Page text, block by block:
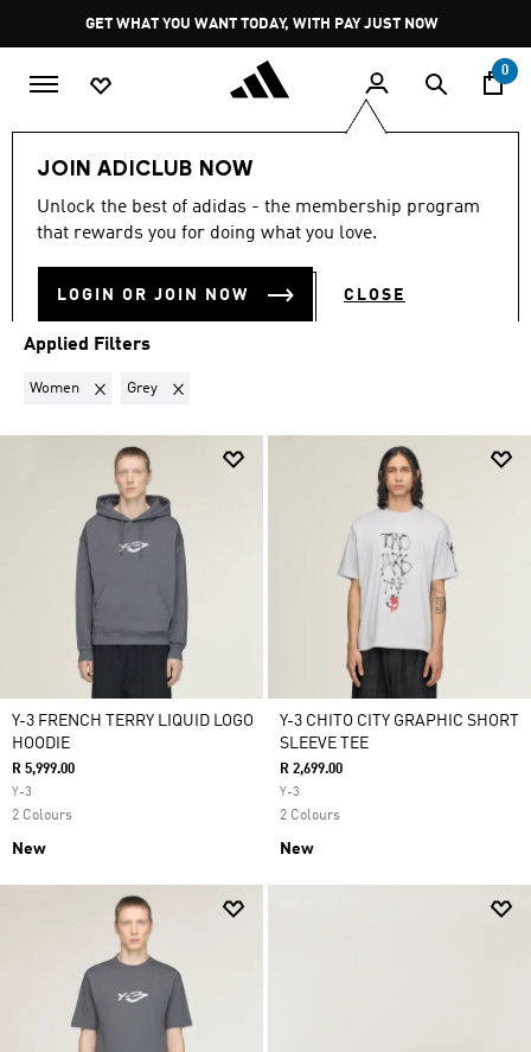
Pause
promotion
rotation
GET WHAT YOU WANT TODAY, WITH PAY JUST NOW
0
JOIN ADICLUB NOW
Unlock the best of adidas - the membership program
that rewards you for doing what you love.
LOGIN OR JOIN NOW CLOSE
LIFESTYLE Brands Y-3
WOMEN · GREY·Y-3 (19)
Applied Filters
Women Remove filter Currently Refined by Gender: Women
Grey Remove filter Currently Refined by Colours: Grey
Y-3 FRENCH TERRY LIQUID LOGO
HOODIE
R 5,999.00
Y-3
2 Colours
New
Y-3 CHITO CITY GRAPHIC SHORT
SLEEVE TEE
R 2,699.00
Y-3
2 Colours
New